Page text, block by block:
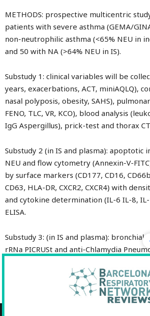
METHODS: prospective multicentric
patients with severe asthma (GEMA/
non-neutrophilic asthma (<65% NEU in
and 50 with NA (>64% NEU in IS).
Substudy 1: clinical variables will be
years, exacerbations, ACT, miniAQLQ),
nasal polyposis, obesity, SAHS),
FENO, TLC, VR, KCO), blood analysis
IgG Aspergillus), prick-test and thorax
Substudy 2 (in IS and plasma): apoptotic
NEU and flow cytometry (Annexin-V-
by surface markers (CD177, CD16,
CD63, HLA-DR, CXCR2, CXCR4) with
and cytokine determination (IL-6 IL-8,
ELISA.
Substudy 3: (in IS and plasma): bronchial
rRNa PICRUSt and anti-Chlamydia